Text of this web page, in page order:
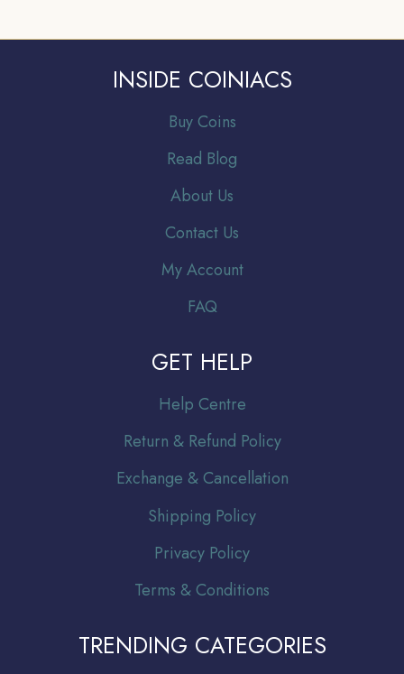
INSIDE COINIACS
Buy Coins
Read Blog
About Us
Contact Us
My Account
FAQ
GET HELP
Help Centre
Return & Refund Policy
Exchange & Cancellation
Shipping Policy
Privacy Policy
Terms & Conditions
TRENDING CATEGORIES